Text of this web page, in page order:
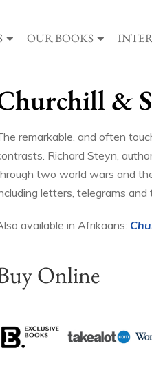
OUR BOOKS
&
remarkable, and often
Richard Steyn,
two world wars and
letters, telegrams
available in Afrikaans:
Online